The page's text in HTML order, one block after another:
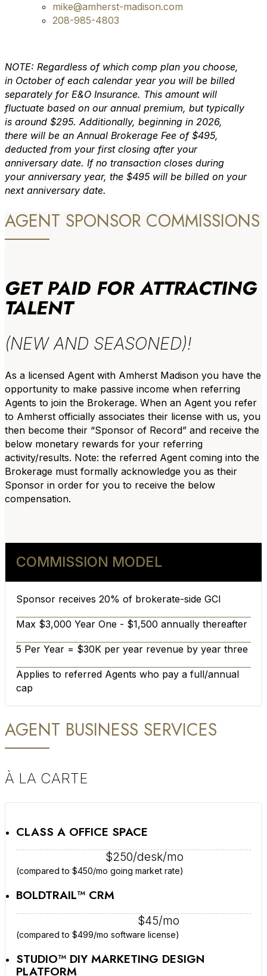
mike@amherst-madison.com
208-985-4803
NOTE: Regardless of which comp plan you choose,
in October of each calendar year you will be billed
separately for E&O Insurance. This amount will
fluctuate based on our annual premium, but typically
is around $295. Additionally, beginning in 2026,
there will be an Annual Brokerage Fee of $495,
deducted from your first closing after your
anniversary date. If no transaction closes during
your anniversary year, the $495 will be billed on your
next anniversary date.
AGENT SPONSOR COMMISSIONS
GET PAID FOR ATTRACTING
TALENT
(NEW AND SEASONED)!
As a licensed Agent with Amherst Madison you have the
opportunity to make passive income when referring
Agents to join the Brokerage. When an Agent you refer
to Amherst officially associates their license with us, you
then become their “Sponsor of Record” and receive the
below monetary rewards for your referring
activity/results. Note: the referred Agent coming into the
Brokerage must formally acknowledge you as their
Sponsor in order for you to receive the below
compensation.
COMMISSION MODEL
Sponsor receives 20% of brokerate-side GCI
Max $3,000 Year One - $1,500 annually thereafter
5 Per Year = $30K per year revenue by year three
Applies to referred Agents who pay a full/annual
cap
AGENT BUSINESS SERVICES
À LA CARTE
CLASS A OFFICE SPACE
$250/desk/mo
(compared to $450/mo going market rate)
BOLDTRAIL™ CRM
$45/mo
(compared to $499/mo software license)
STUDIO™ DIY MARKETING DESIGN
PLATFORM